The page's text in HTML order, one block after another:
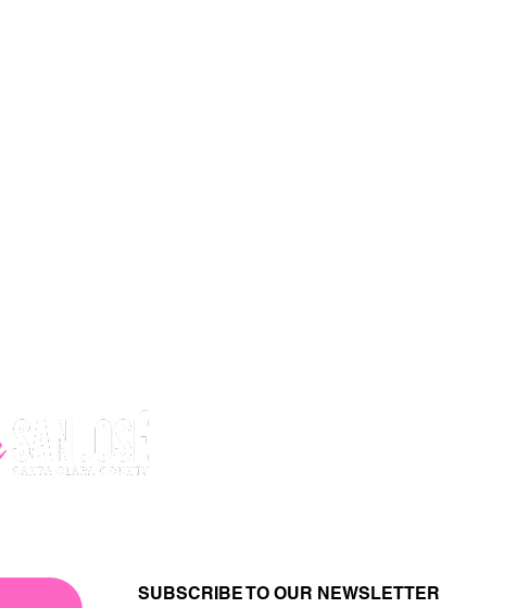
SUBSCRIBE TO OUR NEWSLETTER